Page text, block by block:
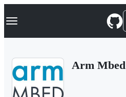
k
p
Navigation Menu
Arm Mbed